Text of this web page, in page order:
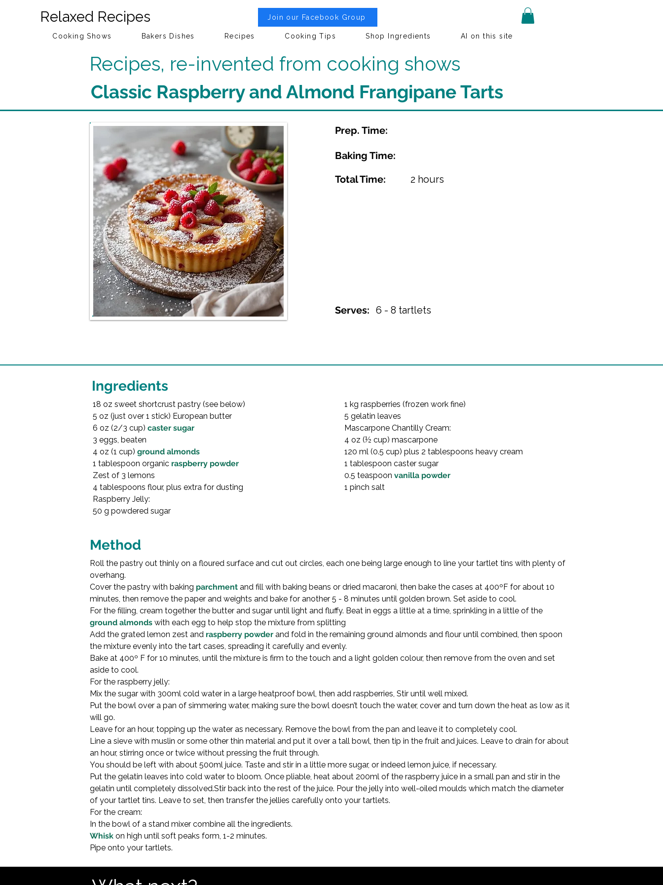
Relaxed Recipes Join our Facebook Group
Cooking Shows Bakers Dishes Recipes Cooking Tips Shop Ingredients AI on this site
Recipes, re-invented from cooking shows
Classic Raspberry and Almond Frangipane Tarts
Prep. Time:
Baking Time:
Total Time:
2 hours
Serves: 6 - 8 tartlets
Ingredients
18 oz sweet shortcrust pastry (see below)
5 oz (just over 1 stick) European butter
6 oz (2/3 cup) caster sugar
3 eggs, beaten
4 oz (1 cup) ground almonds
1 tablespoon organic raspberry powder
Zest of 3 lemons
4 tablespoons flour, plus extra for dusting
Raspberry Jelly:
50 g powdered sugar
1 kg raspberries (frozen work fine)
5 gelatin leaves
Mascarpone Chantilly Cream:
4 oz (½ cup) mascarpone
120 ml (0.5 cup) plus 2 tablespoons heavy cream
1 tablespoon caster sugar
0.5 teaspoon vanilla powder
1 pinch salt
Method
Roll the pastry out thinly on a floured surface and cut out circles, each one being large enough to line your tartlet tins with plenty of
overhang.
Cover the pastry with baking parchment and fill with baking beans or dried macaroni, then bake the cases at 400ºF for about 10
minutes, then remove the paper and weights and bake for another 5 - 8 minutes until golden brown. Set aside to cool.
For the filling, cream together the butter and sugar until light and fluffy. Beat in eggs a little at a time, sprinkling in a little of the
ground almonds with each egg to help stop the mixture from splitting
Add the grated lemon zest and raspberry powder and fold in the remaining ground almonds and flour until combined, then spoon
the mixture evenly into the tart cases, spreading it carefully and evenly.
Bake at 400º F for 10 minutes, until the mixture is firm to the touch and a light golden colour, then remove from the oven and set
aside to cool.
For the raspberry jelly:
Mix the sugar with 300ml cold water in a large heatproof bowl, then add raspberries, Stir until well mixed.
Put the bowl over a pan of simmering water, making sure the bowl doesn’t touch the water, cover and turn down the heat as low as it
will go.
Leave for an hour, topping up the water as necessary. Remove the bowl from the pan and leave it to completely cool.
Line a sieve with muslin or some other thin material and put it over a tall bowl, then tip in the fruit and juices. Leave to drain for about
an hour, stirring once or twice without pressing the fruit through.
You should be left with about 500ml juice. Taste and stir in a little more sugar, or indeed lemon juice, if necessary.
Put the gelatin leaves into cold water to bloom. Once pliable, heat about 200ml of the raspberry juice in a small pan and stir in the
gelatin until completely dissolved.Stir back into the rest of the juice. Pour the jelly into well-oiled moulds which match the diameter
of your tartlet tins. Leave to set, then transfer the jellies carefully onto your tartlets.
For the cream:
Whisk on high until soft peaks form, 1-2 minutes.
Pipe onto your tartlets.